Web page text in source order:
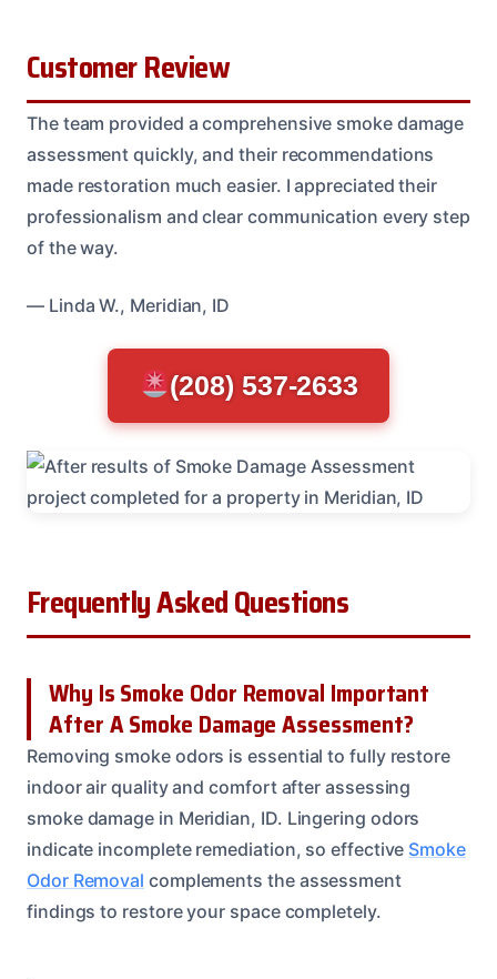
Customer Review
The team provided a comprehensive smoke damage
assessment quickly, and their recommendations
made restoration much easier. I appreciated their
professionalism and clear communication every step
of the way.
— Linda W., Meridian, ID
(208) 537-2633
Frequently Asked Questions
Why Is Smoke Odor Removal Important
After A Smoke Damage Assessment?
Removing smoke odors is essential to fully restore
indoor air quality and comfort after assessing
smoke damage in Meridian, ID. Lingering odors
indicate incomplete remediation, so effective Smoke
Odor Removal complements the assessment
findings to restore your space completely.